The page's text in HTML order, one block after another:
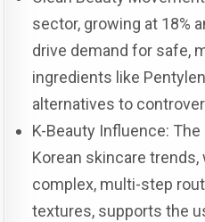
sector, growing at 18%
drive demand for safe,
ingredients like
alternatives to
K-Beauty Influence:
Korean skincare
complex, multi-step
textures, supports the